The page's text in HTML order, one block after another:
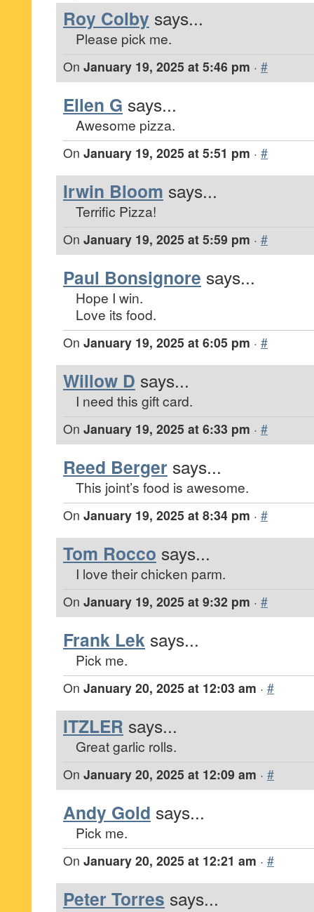
Roy Colby says...
Please pick me.
On January 19, 2025 at 5:46 pm · #
Ellen G says...
Awesome pizza.
On January 19, 2025 at 5:51 pm · #
Irwin Bloom says...
Terrific Pizza!
On January 19, 2025 at 5:59 pm · #
Paul Bonsignore says...
Hope I win.
Love its food.
On January 19, 2025 at 6:05 pm · #
Willow D says...
I need this gift card.
On January 19, 2025 at 6:33 pm · #
Reed Berger says...
This joint’s food is awesome.
On January 19, 2025 at 8:34 pm · #
Tom Rocco says...
I love their chicken parm.
On January 19, 2025 at 9:32 pm · #
Frank Lek says...
Pick me.
On January 20, 2025 at 12:03 am · #
ITZLER says...
Great garlic rolls.
On January 20, 2025 at 12:09 am · #
Andy Gold says...
Pick me.
On January 20, 2025 at 12:21 am · #
Peter Torres says...